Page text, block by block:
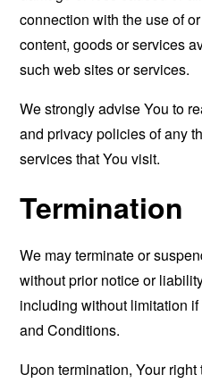
connection with the use of
content, goods or services
such web sites or services.
We strongly advise You to
and privacy policies of any
services that You visit.
Termination
We may terminate or
without prior notice or
including without limitation
and Conditions.
Upon termination, Your